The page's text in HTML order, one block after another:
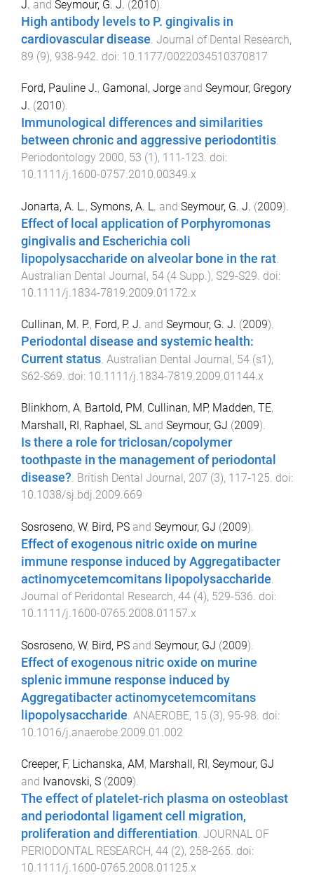
J. and Seymour, G. J. (2010).
High antibody levels to P. gingivalis in
cardiovascular disease. Journal of Dental Research,
89 (9), 938-942. doi: 10.1177/0022034510370817
Ford, Pauline J., Gamonal, Jorge and Seymour, Gregory
J. (2010).
Immunological differences and similarities
between chronic and aggressive periodontitis.
Periodontology 2000, 53 (1), 111-123. doi:
10.1111/j.1600-0757.2010.00349.x
Jonarta, A. L., Symons, A. L. and Seymour, G. J. (2009).
Effect of local application of Porphyromonas
gingivalis and Escherichia coli
lipopolysaccharide on alveolar bone in the rat
Australian Dental Journal, 54 (4 Supp. ), S29-S29 . doi:
10.1111/j.1834-7819.2009.01172.x
Cullinan, M. P., Ford, P. J. and Seymour, G. J. (2009).
Periodontal disease and systemic health:
Current status. Australian Dental Journal , 54 (s1 ),
S62-S69. doi: 10.1111/j.1834-7819.2009.01144.x
Blinkhorn, A, Bartold, PM, Cullinan, MP, Madden, TE,
Marshall, RI , Raphael, SL and Seymour, GJ (2009).
Is there a role for triclosan/copolymer
toothpaste in the management of periodontal
disease?. British Dental Journal , 207 (3), 117-125. doi:
10.1038/sj.bdj.2009.669
Sosroseno, W, Bird, PS and Seymour, GJ (2009).
Effect of exogenous nitric oxide on murine
immune response induced by Aggregatibacter
actinomycetemcomitans lipopolysaccharide.
Journal of Peridontal Research, 44 (4), 529-536. doi:
10.1111/j.1600-0765.2008.01157.x
Sosroseno, W, Bird, PS and Seymour, GJ (2009).
Effect of exogenous nitric oxide on murine
splenic immune response induced by
Aggregatibacter actinomycetemcomitans
lipopolysaccharide ANAEROBE, 15 (3), 95-98 . doi:
10.1016/j.anaerobe.2009.01.002
Creeper, F, Lichanska, AM, Marshall, RI, Seymour, GJ
and Ivanovski, S (2009).
The effect of platelet-rich plasma on osteoblast
and periodontal ligament cell migration,
proliferation and differentiation JOURNAL OF
PERIODONTAL RESEARCH, 44 (2), 258-265 . doi:
10.1111/j.1600-0765.2008.01125.x